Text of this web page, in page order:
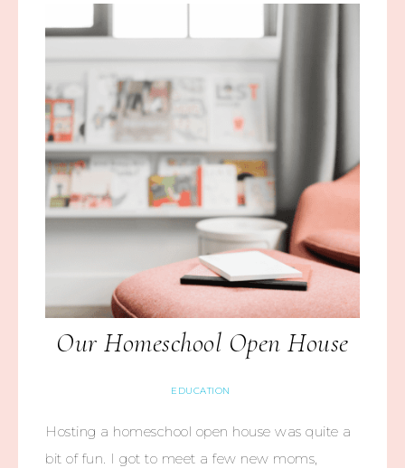
Our Homeschool Open House
EDUCATION
Hosting a homeschool open house was quite a
bit of fun. I got to meet a few new moms,